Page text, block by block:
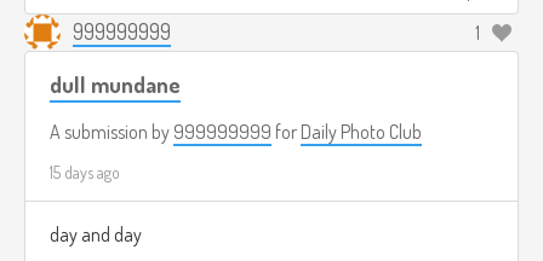
999999999 1
dull mundane
A submission by 999999999 for Daily Photo Club
15 days ago
day and day